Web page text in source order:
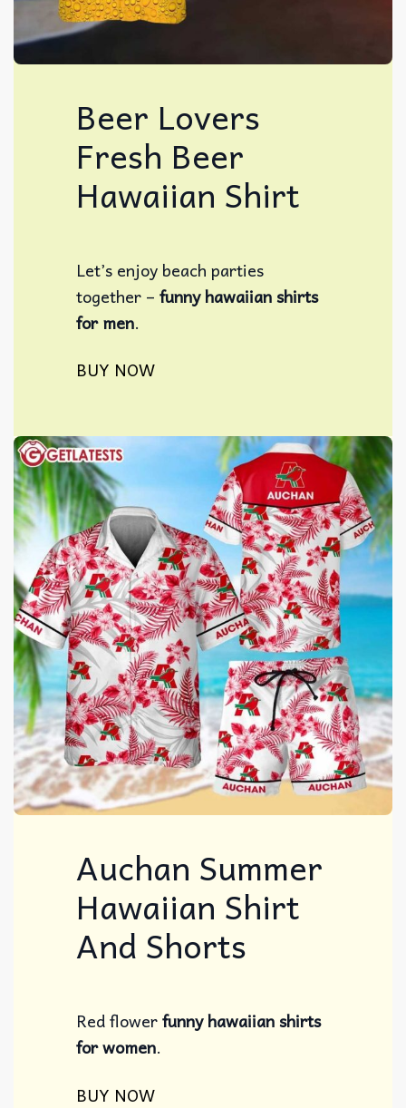
Beer Lovers
Fresh Beer
Hawaiian Shirt
Let’s enjoy beach parties
together –funny hawaiian shirts
for men​.
BUY NOW
Auchan Summer
Hawaiian Shirt
And Shorts
Red flowerfunny hawaiian shirts
for women​.
BUY NOW